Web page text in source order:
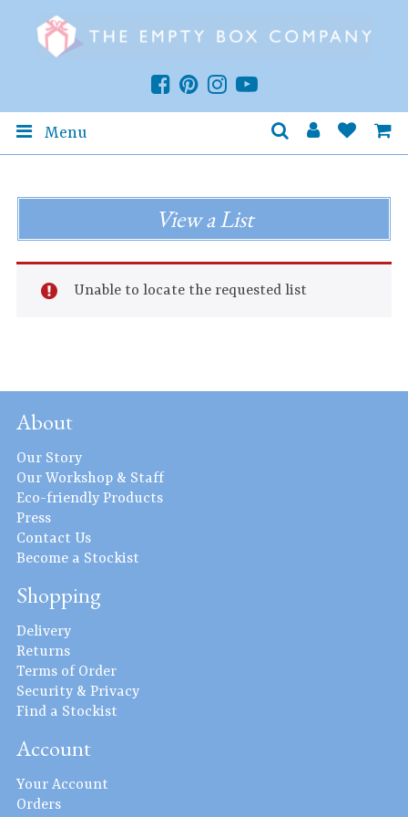
Menu
View a List
Unable to locate the requested list
About
Our Story
Our Workshop & Staff
Eco-friendly Products
Press
Contact Us
Become a Stockist
Shopping
Delivery
Returns
Terms of Order
Security & Privacy
Find a Stockist
Account
Your Account
Orders